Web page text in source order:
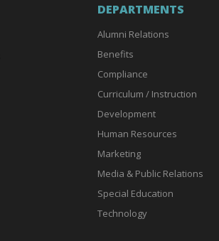
DEPARTMENTS
Alumni Relations
Benefits
Compliance
Curriculum / Instruction
Development
Human Resources
Marketing
Media & Public Relations
Special Education
Technology